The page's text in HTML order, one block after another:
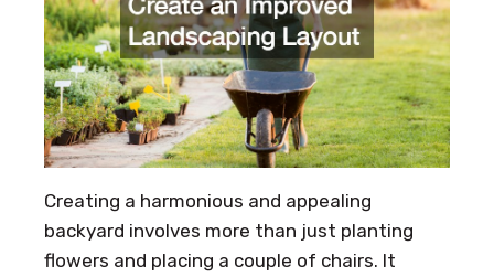
Creating a harmonious and appealing
backyard involves more than just planting
flowers and placing a couple of chairs. It